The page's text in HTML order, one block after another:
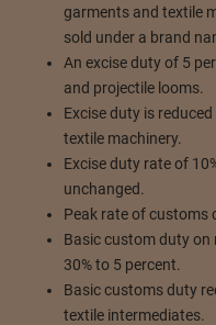
garments and textile
sold under a brand
An excise duty of 5
and projectile looms.
Excise duty is
textile machinery.
Excise duty rate of
unchanged.
Peak rate of customs
Basic custom duty
30% to 5 percent.
Basic customs duty
textile intermediates.